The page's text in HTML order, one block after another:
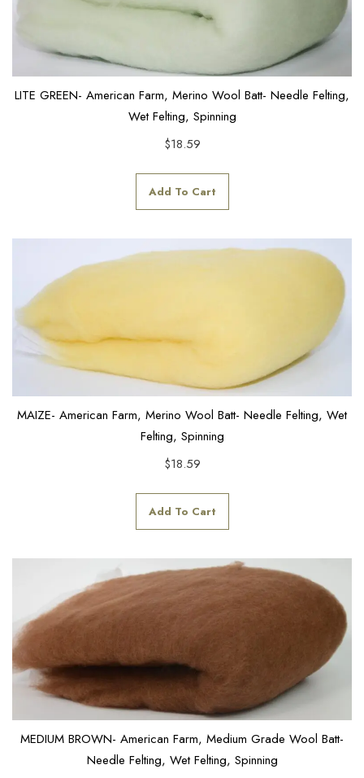
LITE GREEN- American Farm, Merino Wool Batt- Needle Felting,
Wet Felting, Spinning
$18.59
Add To Cart
MAIZE- American Farm, Merino Wool Batt- Needle Felting, Wet
Felting, Spinning
$18.59
Add To Cart
MEDIUM BROWN- American Farm, Medium Grade Wool Batt-
Needle Felting, Wet Felting, Spinning